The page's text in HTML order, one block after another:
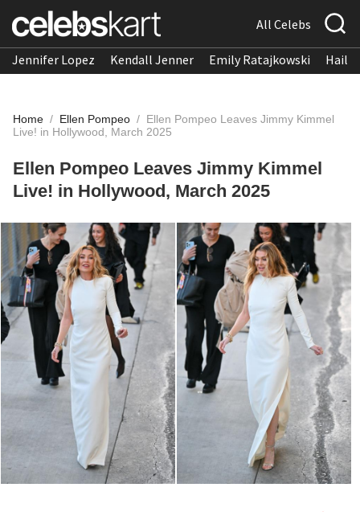
All Celebs
Jennifer Lopez Kendall Jenner Emily Ratajkowski
Home / Ellen Pompeo / Ellen Pompeo Leaves Jimmy Kimmel
Live! in Hollywood, March 2025
Ellen Pompeo Leaves Jimmy Kimmel
Live! in Hollywood, March 2025